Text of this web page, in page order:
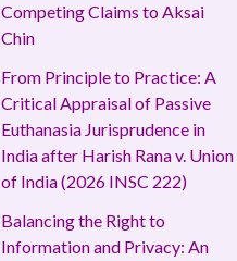
Competing Claims to Aksai
Chin
From Principle to Practice: A
Critical Appraisal of Passive
Euthanasia Jurisprudence in
India after Harish Rana v. Union
of India (2026 INSC 222)
Balancing the Right to
Information and Privacy: An